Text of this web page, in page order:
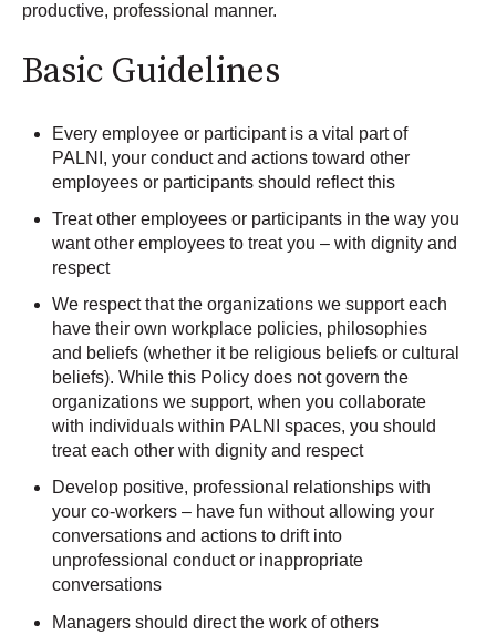
productive, professional manner.
Basic Guidelines
Every employee or participant is a vital part of
PALNI, your conduct and actions toward other
employees or participants should reflect this
Treat other employees or participants in the way you
want other employees to treat you – with dignity and
respect
We respect that the organizations we support each
have their own workplace policies, philosophies
and beliefs (whether it be religious beliefs or cultural
beliefs). While this Policy does not govern the
organizations we support, when you collaborate
with individuals within PALNI spaces, you should
treat each other with dignity and respect
Develop positive, professional relationships with
your co-workers – have fun without allowing your
conversations and actions to drift into
unprofessional conduct or inappropriate
conversations
Managers should direct the work of others